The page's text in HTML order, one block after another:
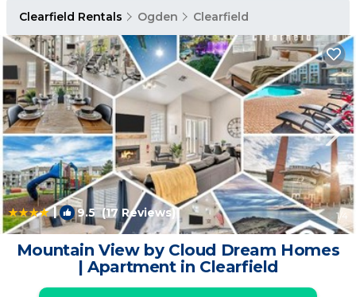
Clearfield Rentals Ogden Clearfield
| 9.5(17 Reviews) 1/4
Mountain View by Cloud Dream Homes
| Apartment in Clearfield